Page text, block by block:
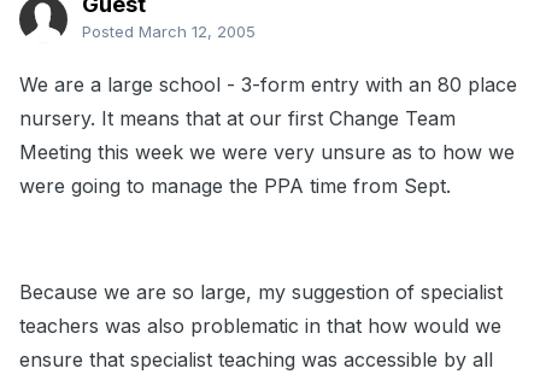
Posted March 12, 2005
We are a large school - 3-form entry with an 80 place
nursery. It means that at our first Change Team
Meeting this week we were very unsure as to how we
were going to manage the PPA time from Sept.
Because we are so large, my suggestion of specialist
teachers was also problematic in that how would we
ensure that specialist teaching was accessible by all